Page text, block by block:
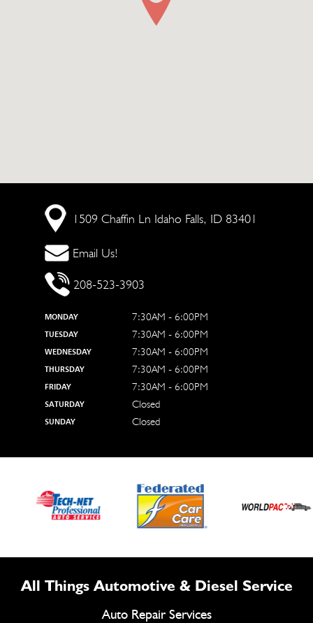
1509 Chaffin Ln Idaho Falls, ID 83401
Email Us!
208-523-3903
MONDAY 7:30AM - 6:00PM
TUESDAY 7:30AM - 6:00PM
WEDNESDAY 7:30AM - 6:00PM
THURSDAY 7:30AM - 6:00PM
FRIDAY 7:30AM - 6:00PM
SATURDAY Closed
SUNDAY Closed
All Things Automotive & Diesel Service
Auto Repair Services